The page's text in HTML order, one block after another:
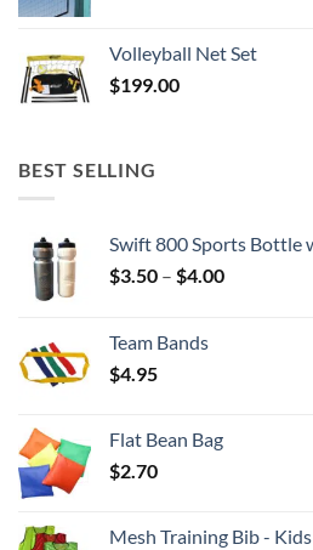
through
Volleyball Net Set
$199.00
BEST SELLING
Swift 800 Sports Bottle
$3.50 – $4.00Price
Team Bands
$4.95
Flat Bean Bag
$2.70
Mesh Training Bib - Kids